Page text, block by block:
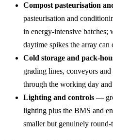
Compost pasteurisation
pasteurisation and
in energy-intensive batches;
daytime spikes the array can
Cold storage and pack-
grading lines, conveyors
through the working day
Lighting and controls —
lighting plus the BMS and
smaller but genuinely round-